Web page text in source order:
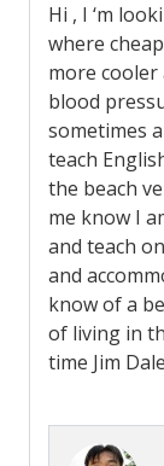
Hi , I ‘m
where
more cooler
blood
sometimes
teach
the beach
me know I
and teach
and
know of a
of living in
time Jim